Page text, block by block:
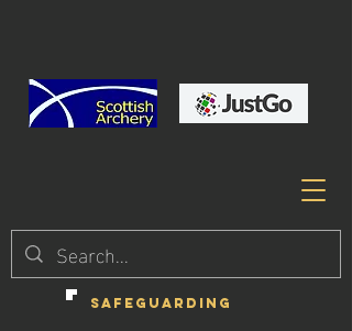
SAFEGUARDING